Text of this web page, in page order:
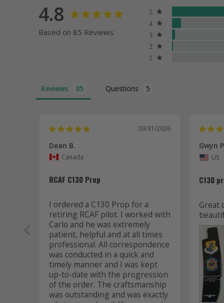
4.8
Based on 85 Reviews
Reviews Questions
03/31/2026
Dean B.
Canada
RCAF C130 Prop
I ordered a C130 Prop for a
retiring RCAF pilot. I worked with
Carlo and he was extremely
patient, helpful and at all times
professional. All correspondence
was conducted in a quick and
timely manner and I was kept
up-to-date with the progression
of the order. The craftsmanship
was outstanding and was exactly
Gwyn
US
C130
Great